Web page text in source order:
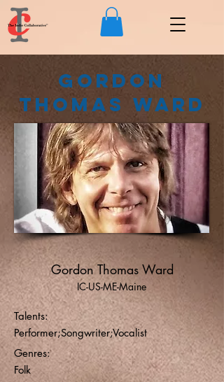
Gordon
Thomas Ward
Gordon Thomas Ward
IC-US-ME-Maine
Talents:
Performer;Songwriter;Vocalist
Genres:
Folk